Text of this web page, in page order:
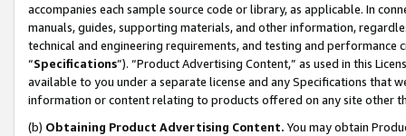
accompanies each sample source code or library, as applicable. In
manuals, guides, supporting materials, and other information,
technical and engineering requirements, and testing and
“Specifications”). “Product Advertising Content,” as used in this
available to you under a separate license and any Specifications that
information or content relating to products offered on any site other
(b) Obtaining Product Advertising Content. You may obtain